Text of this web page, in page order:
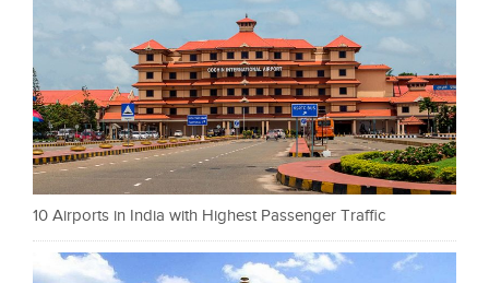
10 Airports in India with Highest Passenger Traffic